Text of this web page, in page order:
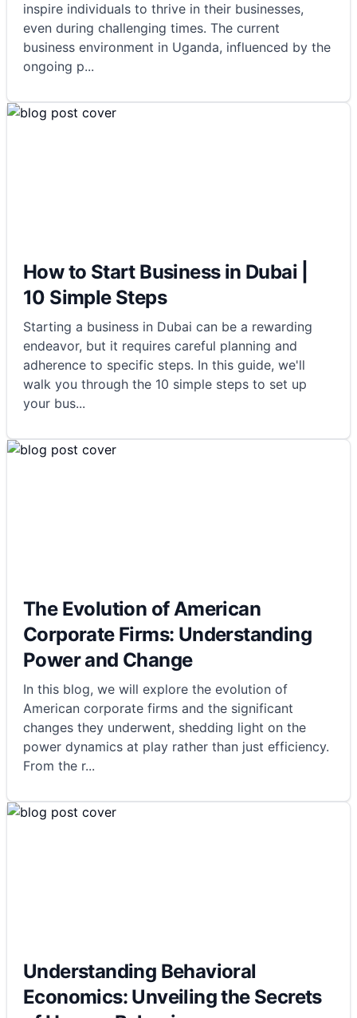
inspire individuals to thrive in their businesses,
even during challenging times. The current
business environment in Uganda, influenced by the
ongoing p...
How to Start Business in Dubai |
10 Simple Steps
Starting a business in Dubai can be a rewarding
endeavor, but it requires careful planning and
adherence to specific steps. In this guide, we'll
walk you through the 10 simple steps to set up
your bus...
The Evolution of American
Corporate Firms: Understanding
Power and Change
In this blog, we will explore the evolution of
American corporate firms and the significant
changes they underwent, shedding light on the
power dynamics at play rather than just efficiency.
From the r...
Understanding Behavioral
Economics: Unveiling the Secrets